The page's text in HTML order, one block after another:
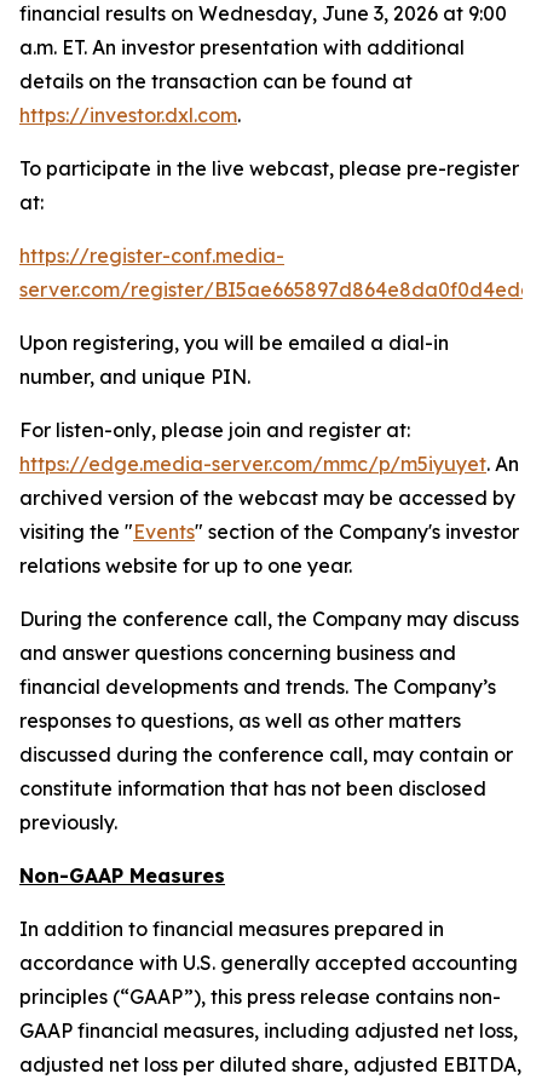
financial results on Wednesday, June 3, 2026 at 9:00
a.m. ET. An investor presentation with additional
details on the transaction can be found at
https://investor.dxl.com.
To participate in the live webcast, please pre-register
at:
https://register-conf.media-
server.com/register/
Upon registering, you will be emailed a dial-in
number, and unique PIN.
For listen-only, please join and register at:
https://edge.media-server.com/mmc/p/m5iyuyet. An
archived version of the webcast may be accessed by
visiting the "Events" section of the Company's investor
relations website for up to one year.
During the conference call, the Company may discuss
and answer questions concerning business and
financial developments and trends. The Company’s
responses to questions, as well as other matters
discussed during the conference call, may contain or
constitute information that has not been disclosed
previously.
Non-GAAP Measures
In addition to financial measures prepared in
accordance with U.S. generally accepted accounting
principles (“GAAP”), this press release contains non-
GAAP financial measures, including adjusted net loss,
adjusted net loss per diluted share, adjusted EBITDA,